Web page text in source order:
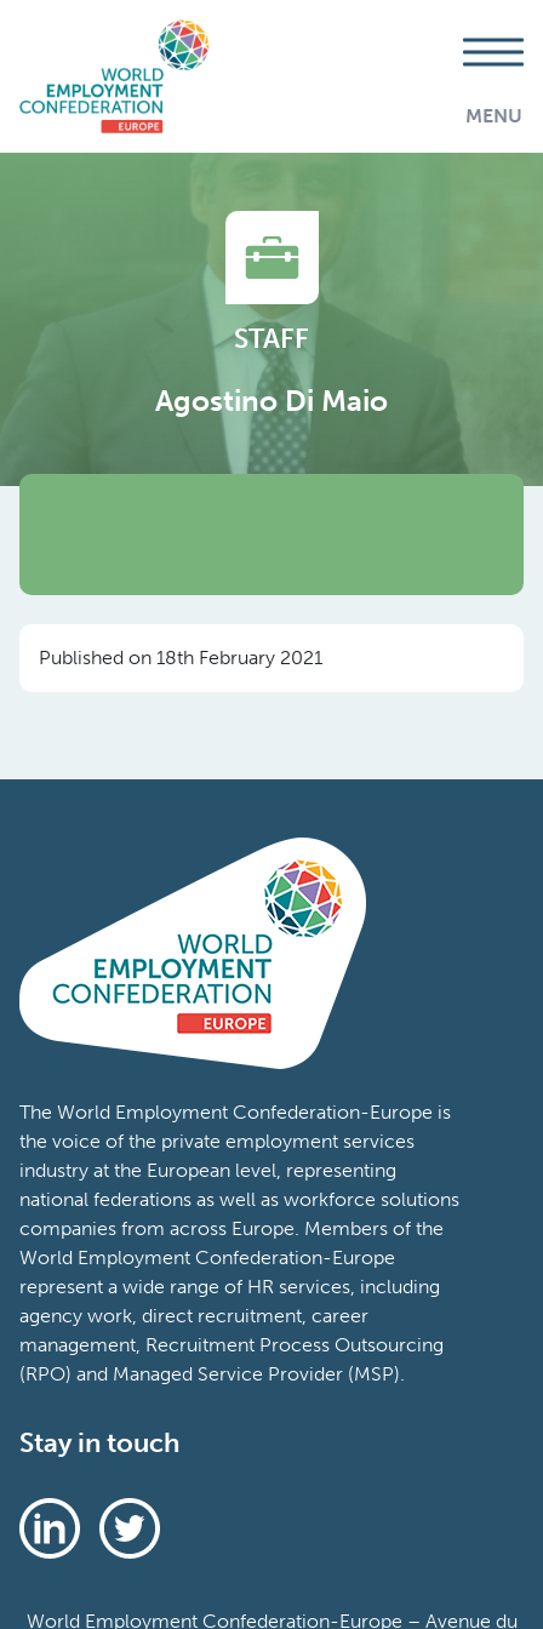
MENU
STAFF
Agostino Di Maio
Published on 18th February 2021
The World Employment Confederation-Europe is
the voice of the private employment services
industry at the European level, representing
national federations as well as workforce solutions
companies from across Europe. Members of the
World Employment Confederation-Europe
represent a wide range of HR services, including
agency work, direct recruitment, career
management, Recruitment Process Outsourcing
(RPO) and Managed Service Provider (MSP).
Stay in touch
World Employment Confederation-Europe – Avenue du